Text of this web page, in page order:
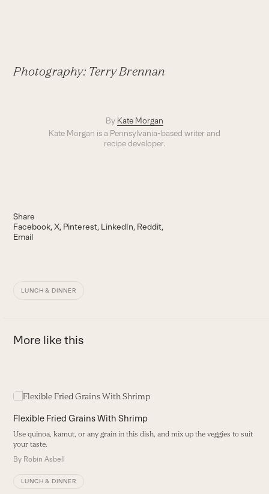
Photography: Terry Brennan
By Kate Morgan
Kate Morgan is a Pennsylvania-based writer and
recipe developer.
Share
Facebook X Pinterest LinkedIn Reddit
Email
LUNCH & DINNER
More like this
Use
left
and
right
keys
access
Flexible Fried Grains With Shrimp
Use quinoa, kamut, or any grain in this dish, and mix up the veggies to suit
your taste.
By Robin Asbell
LUNCH & DINNER